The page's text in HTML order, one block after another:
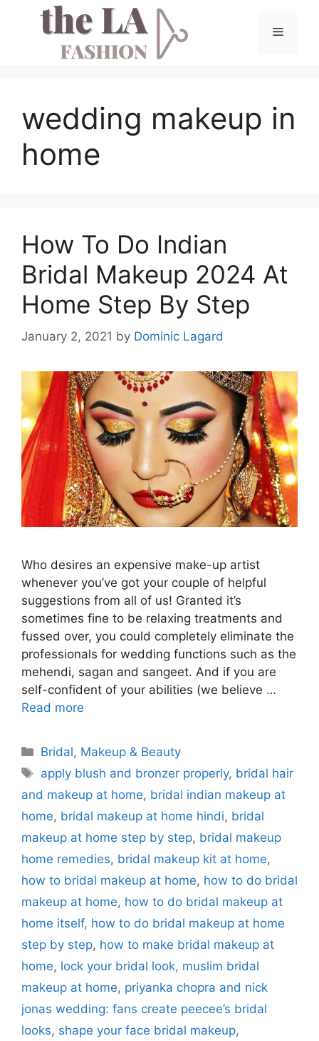
Menu
wedding makeup in
home
How To Do Indian
Bridal Makeup 2024 At
Home Step By Step
January 2, 2021 by Dominic Lagard
Who desires an expensive make-up artist
whenever you’ve got your couple of helpful
suggestions from all of us! Granted it’s
sometimes fine to be relaxing treatments and
fussed over, you could completely eliminate the
professionals for wedding functions such as the
mehendi, sagan and sangeet. And if you are
self-confident of your abilities (we believe …
Read more
Categories
Bridal, Makeup & Beauty
Tags
apply blush and bronzer properly, bridal hair
and makeup at home, bridal indian makeup at
home, bridal makeup at home hindi, bridal
makeup at home step by step, bridal makeup
home remedies, bridal makeup kit at home,
how to bridal makeup at home, how to do bridal
makeup at home, how to do bridal makeup at
home itself, how to do bridal makeup at home
step by step, how to make bridal makeup at
home, lock your bridal look, muslim bridal
makeup at home, priyanka chopra and nick
jonas wedding: fans create peecee’s bridal
looks, shape your face bridal makeup,